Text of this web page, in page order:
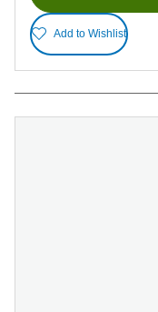
Add to Wishlist